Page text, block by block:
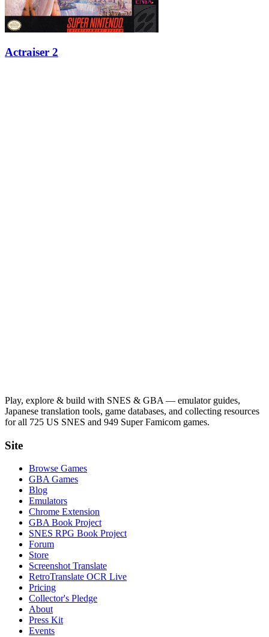
Actraiser 2
Play, explore & build with SNES & GBA — emulator guides,
Japanese translation tools, game databases, and collecting resources
for all 725 US SNES and 949 Super Famicom games.
Site
Browse Games
GBA Games
Blog
Emulators
Chrome Extension
GBA Book Project
SNES RPG Book Project
Forum
Store
Screenshot Translate
RetroTranslate OCR Live
Pricing
Collector's Pledge
About
Press Kit
Events